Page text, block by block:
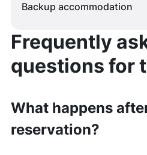
Backup accommodation
Frequently
questions for
What happens
reservation?